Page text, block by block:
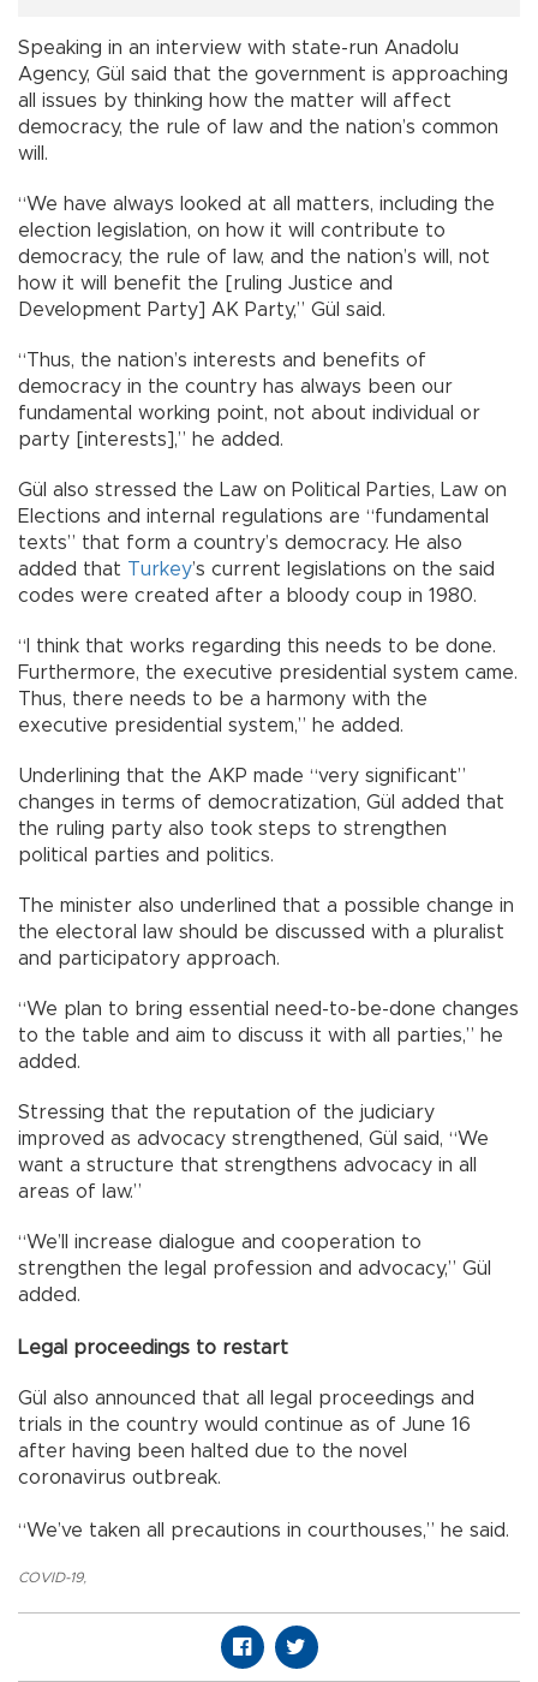
Speaking in an interview with state-run Anadolu
Agency, Gül said that the government is approaching
all issues by thinking how the matter will affect
democracy, the rule of law and the nation’s common
will.
“We have always looked at all matters, including the
election legislation, on how it will contribute to
democracy, the rule of law, and the nation’s will, not
how it will benefit the [ruling Justice and
Development Party] AK Party,” Gül said.
“Thus, the nation’s interests and benefits of
democracy in the country has always been our
fundamental working point, not about individual or
party [interests],” he added.
Gül also stressed the Law on Political Parties, Law on
Elections and internal regulations are “fundamental
texts” that form a country’s democracy. He also
added that Turkey’s current legislations on the said
codes were created after a bloody coup in 1980.
“I think that works regarding this needs to be done.
Furthermore, the executive presidential system came.
Thus, there needs to be a harmony with the
executive presidential system,” he added.
Underlining that the AKP made “very significant”
changes in terms of democratization, Gül added that
the ruling party also took steps to strengthen
political parties and politics.
The minister also underlined that a possible change in
the electoral law should be discussed with a pluralist
and participatory approach.
“We plan to bring essential need-to-be-done changes
to the table and aim to discuss it with all parties,” he
added.
Stressing that the reputation of the judiciary
improved as advocacy strengthened, Gül said, “We
want a structure that strengthens advocacy in all
areas of law.”
“We’ll increase dialogue and cooperation to
strengthen the legal profession and advocacy,” Gül
added.
Legal proceedings to restart
Gül also announced that all legal proceedings and
trials in the country would continue as of June 16
after having been halted due to the novel
coronavirus outbreak.
“We’ve taken all precautions in courthouses,” he said.
COVID-19,